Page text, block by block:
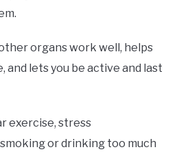
organs work well, helps
and lets you be active and last
exercise, stress
or drinking too much